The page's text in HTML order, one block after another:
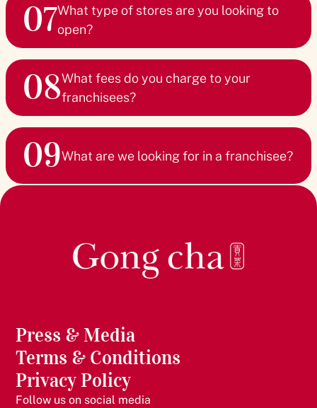
and agreement type.
If you’re interested in becoming a Master franchisee for a
with the appropriate representatives. Please submit the
Franchisee Enquiry Form for more detailed information.
07What type of stores are you looking to
open?
Gong cha offers flexible store formats to suit any
location, from shop-in-shop setups to large flagship
stores. The possibilities are endless!
08What fees do you charge to your
franchisees?
Our franchisees enjoy highly competitive marketing and
royalty fees. We offer a compelling proposition designed
to support your growth while maintaining a profitable
09What are we looking for in a franchisee?
global footprint
Leadership Skills - Confidence to lead and succeed in
exceptional customer experiences
Portfolio Synergy - A scalable addition to your existing
brand portfolio
Press & Media
Terms & Conditions
Privacy Policy
Follow us on social media